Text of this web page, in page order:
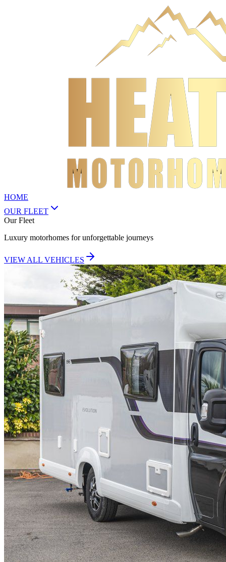
HOME
OUR FLEET
Our Fleet
Luxury motorhomes for unforgettable journeys
VIEW ALL VEHICLES